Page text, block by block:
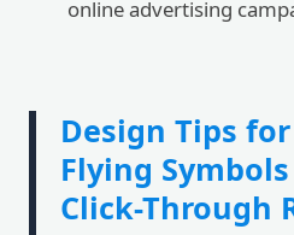
online advertising
Design Tips
Flying
Click-Through